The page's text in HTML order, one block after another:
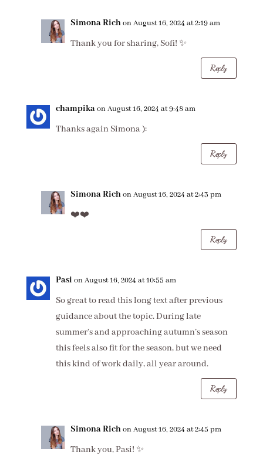
Simona Richon August 16, 2024 at 2:19 am
Thank you for sharing, Sofi! ✨
Reply
champikaon August 16, 2024 at 9:48 am
Thanks again Simona ):
Reply
Simona Richon August 16, 2024 at 2:43 pm
❤️❤️
Reply
Pasi on August 16, 2024 at 10:55 am
So great to read this long text after previous
guidance about the topic. During late
summer’s and approaching autumn’s season
this feels also fit for the season, but we need
this kind of work daily, all year around.
Reply
Simona Richon August 16, 2024 at 2:45 pm
Thank you, Pasi! ✨